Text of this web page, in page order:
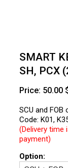
SMART
SH, PCX
Price: 50.00
SCU and FOB
Code: K01,
(Delivery time
payment)
Option: